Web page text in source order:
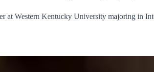
at Western Kentucky University majoring in